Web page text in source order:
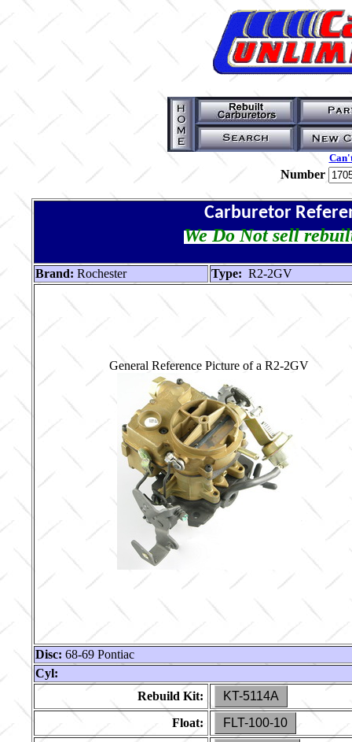
Number
Carburetor
We Do Not sell
Brand: Rochester Type: R2-2GV
General Reference Picture of a R2-2GV
Disc: 68-69 Pontiac
Cyl:
Rebuild Kit:
KT-5114A
Float:
FLT-100-10